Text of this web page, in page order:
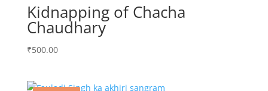
Kidnapping of Chacha
Chaudhary
₹500.00